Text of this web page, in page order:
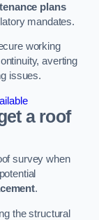
plans
mandates.
working
averting
issues.
a roof
survey when
.
the structural